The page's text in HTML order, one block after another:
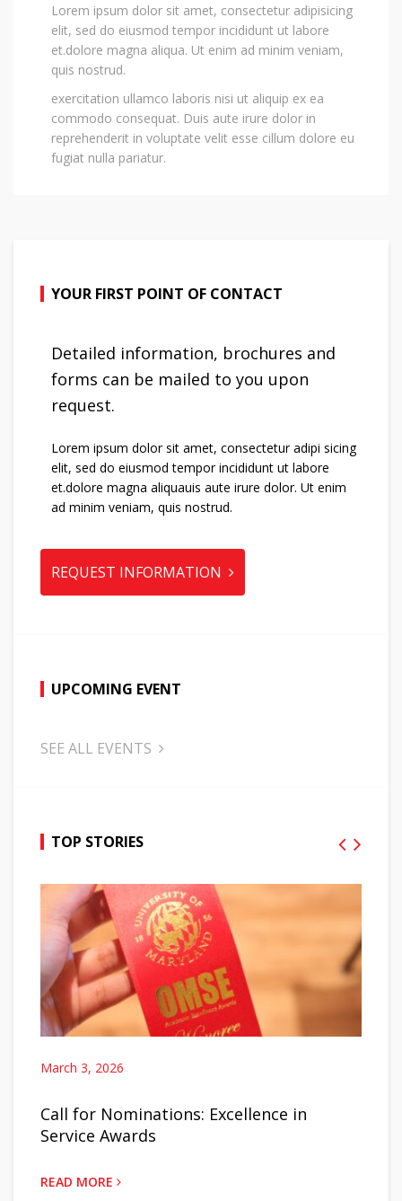
Lorem ipsum dolor sit amet, consectetur adipisicing
elit, sed do eiusmod tempor incididunt ut labore
et.dolore magna aliqua. Ut enim ad minim veniam,
quis nostrud.
exercitation ullamco laboris nisi ut aliquip ex ea
commodo consequat. Duis aute irure dolor in
reprehenderit in voluptate velit esse cillum dolore eu
fugiat nulla pariatur.
YOUR FIRST POINT OF CONTACT
Detailed information, brochures and
forms can be mailed to you upon
request.
Lorem ipsum dolor sit amet, consectetur adipi sicing
elit, sed do eiusmod tempor incididunt ut labore
et.dolore magna aliquauis aute irure dolor. Ut enim
ad minim veniam, quis nostrud.
REQUEST INFORMATION
UPCOMING EVENT
SEE ALL EVENTS
TOP STORIES
March 3, 2026
Call for Nominations: Excellence in
Service Awards
READ MORE